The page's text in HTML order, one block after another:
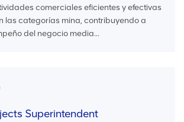
comerciales eficientes y efectivas
las categorías mina, contribuyendo a
del negocio media...
Superintendent